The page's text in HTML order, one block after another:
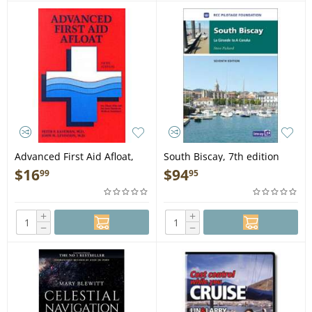
Advanced First Aid Afloat,
5th edition - Book
$1699
+
−
South Biscay, 7th edition
(Imray) - Book
$9495
+
−